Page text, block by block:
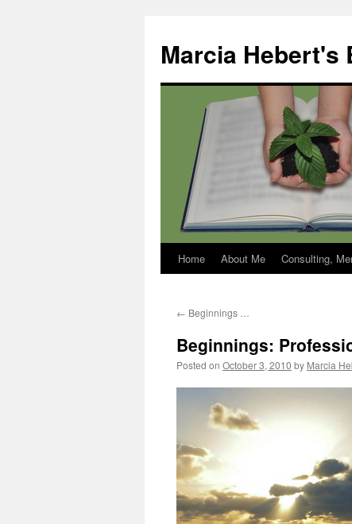
content
Marcia Hebert's
Home About Me Consulting,
← Beginnings …
Beginnings:
Posted on October 3, 2010 by Marcia